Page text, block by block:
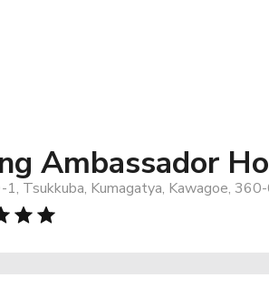
Ambassador
1, Tsukkuba, Kumagatya, Kawagoe,